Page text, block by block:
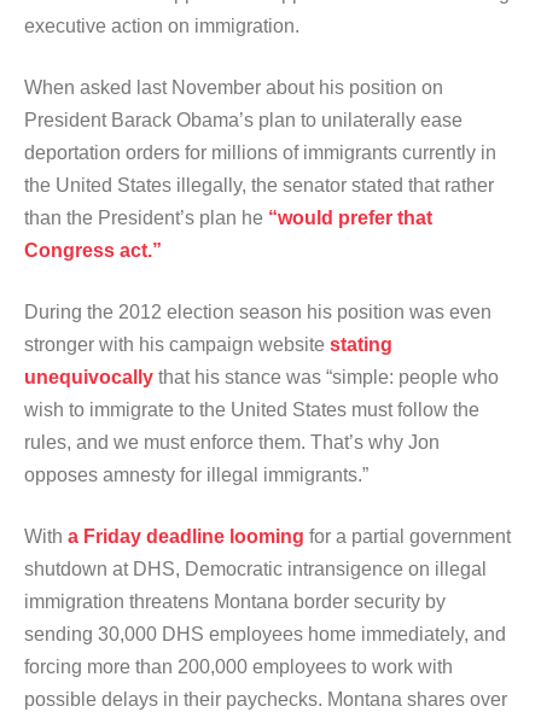
executive action on immigration.
When asked last November about his position on
President Barack Obama’s plan to unilaterally ease
deportation orders for millions of immigrants currently in
the United States illegally, the senator stated that rather
than the President’s plan he “would prefer that
Congress act.”
During the 2012 election season his position was even
stronger with his campaign website stating
unequivocally that his stance was “simple: people who
wish to immigrate to the United States must follow the
rules, and we must enforce them. That’s why Jon
opposes amnesty for illegal immigrants.”
With a Friday deadline looming for a partial government
shutdown at DHS, Democratic intransigence on illegal
immigration threatens Montana border security by
sending 30,000 DHS employees home immediately, and
forcing more than 200,000 employees to work with
possible delays in their paychecks. Montana shares over